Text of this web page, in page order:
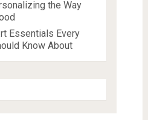
the Way
Essentials Every
Know About